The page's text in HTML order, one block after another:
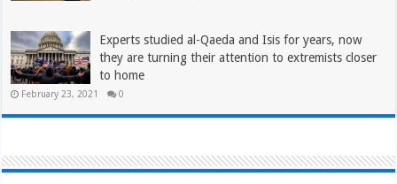
Experts studied al-Qaeda and Isis for years, now
they are turning their attention to extremists closer
to home
February 23, 2021 0